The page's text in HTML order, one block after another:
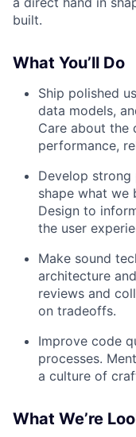
built.
What You’ll Do
Ship polished
data models,
Care about the
performance,
Develop
shape what we
Design to
the user
Make sound
architecture
reviews and
on tradeoffs.
Improve code
processes.
a culture of
What We’re